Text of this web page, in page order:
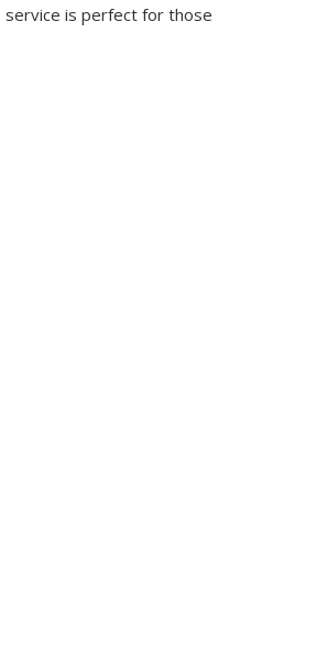
is perfect for those